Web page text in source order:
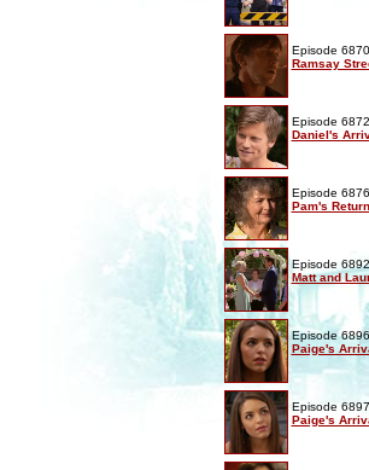
Episode
Ramsay
Episode
Daniel's
Episode
Pam's Return
Episode
Matt and
Episode
Paige's
Episode
Paige's